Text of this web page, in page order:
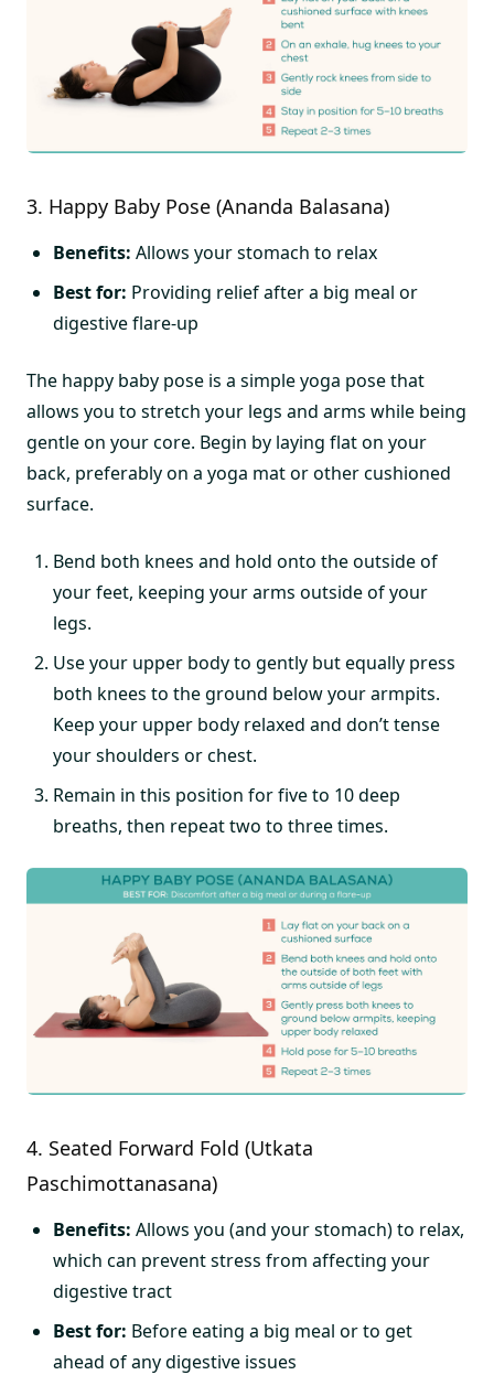
3. Happy Baby Pose (Ananda Balasana)
Benefits: Allows your stomach to relax
Best for: Providing relief after a big meal or
digestive flare-up
The happy baby pose is a simple yoga pose that
allows you to stretch your legs and arms while being
gentle on your core. Begin by laying flat on your
back, preferably on a yoga mat or other cushioned
surface.
Bend both knees and hold onto the outside of
your feet, keeping your arms outside of your
legs.
Use your upper body to gently but equally press
both knees to the ground below your armpits.
Keep your upper body relaxed and don’t tense
your shoulders or chest.
Remain in this position for five to 10 deep
breaths, then repeat two to three times.
4. Seated Forward Fold (Utkata
Paschimottanasana)
Benefits: Allows you (and your stomach) to relax,
which can prevent stress from affecting your
digestive tract
Best for: Before eating a big meal or to get
ahead of any digestive issues